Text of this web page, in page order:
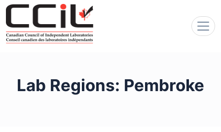
Lab Regions: Pembroke